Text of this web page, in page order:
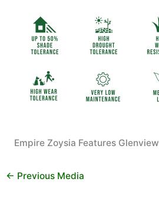
Empire Zoysia Features
← Previous Media